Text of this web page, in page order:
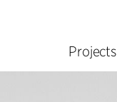
Projects